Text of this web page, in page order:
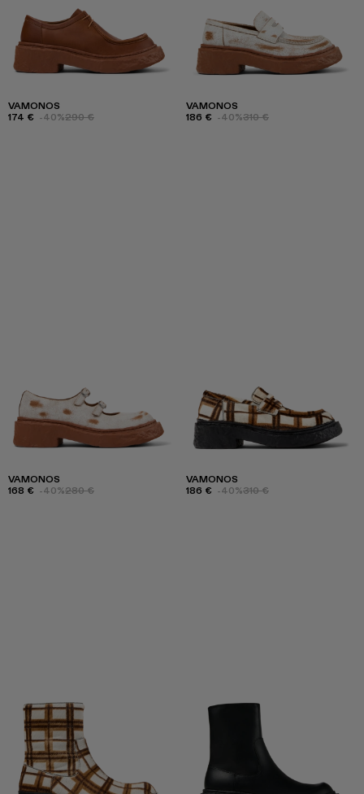
VAMONOS
174 € -40%290 €
VAMONOS
186 € -40%310 €
VAMONOS
168 € -40%280 €
VAMONOS
186 € -40%310 €